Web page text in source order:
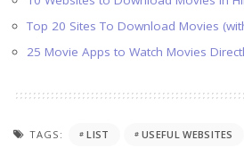
Top 20 Sites To Download Movies
25 Movie Apps to Watch Movies
TAGS: LIST USEFUL WEBSITES